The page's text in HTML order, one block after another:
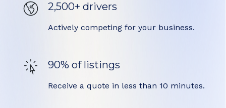
2,500+ drivers
Actively competing for your business.
90% of listings
Receive a quote in less than 10 minutes.